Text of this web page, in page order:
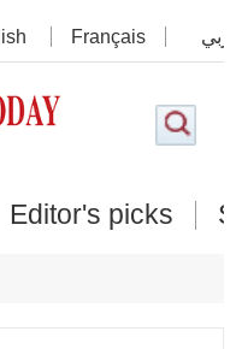
Français
Editor's picks